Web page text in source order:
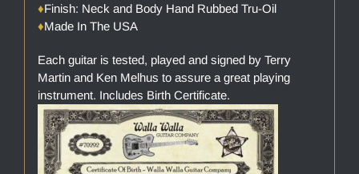
♦Finish: Neck and Body Hand Rubbed Tru-Oil
♦Made In The USA
Each guitar is tested, played and signed by Terry
Martin and Ken Melhus to assure a great playing
instrument. Includes Birth Certificate.